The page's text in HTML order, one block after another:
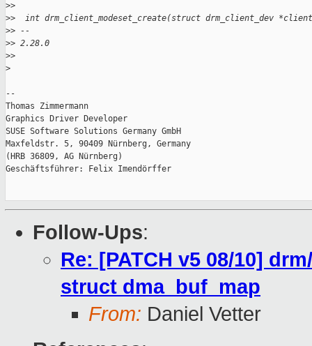
>>
>>  int drm_client_modeset_create(struct drm_client_dev
>> --
>> 2.28.0
>>
>
--
Thomas Zimmermann
Graphics Driver Developer
SUSE Software Solutions Germany GmbH
Maxfeldstr. 5, 90409 Nürnberg, Germany
(HRB 36809, AG Nürnberg)
Geschäftsführer: Felix Imendörffer
Follow-Ups:
Re: [PATCH v5 08/10]
struct dma_buf_map
From: Daniel Vetter